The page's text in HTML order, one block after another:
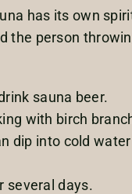
has its own
the person
sauna beer.
with birch
dip into cold
several days.